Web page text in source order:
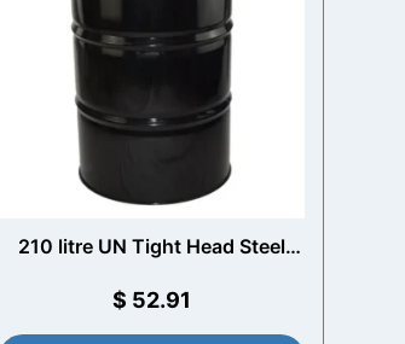
210 litre UN Tight Head Steel
$ 52.91